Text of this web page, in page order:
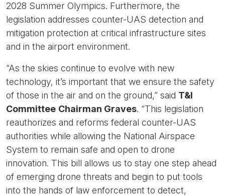
2028 Summer Olympics. Furthermore, the
legislation addresses counter-UAS detection and
mitigation protection at critical infrastructure sites
and in the airport environment.
“As the skies continue to evolve with new
technology, it’s important that we ensure the safety
of those in the air and on the ground,” said T&I
Committee Chairman Graves. “This legislation
reauthorizes and reforms federal counter-UAS
authorities while allowing the National Airspace
System to remain safe and open to drone
innovation. This bill allows us to stay one step ahead
of emerging drone threats and begin to put tools
into the hands of law enforcement to detect,